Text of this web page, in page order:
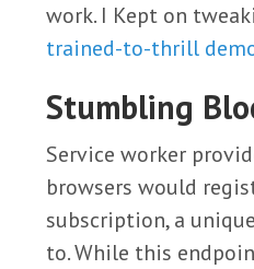
work. I Kept on
trained-to-thrill
Stumbling
Service worker
browsers would
subscription, a unique
to. While this